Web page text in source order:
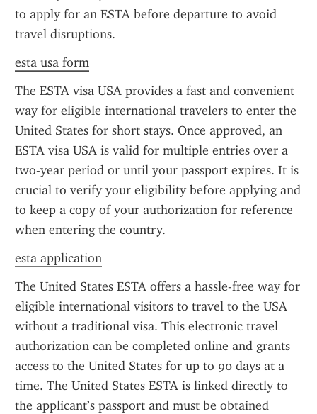
to apply for an ESTA before departure to avoid
travel disruptions.
esta usa form
The ESTA visa USA provides a fast and convenient
way for eligible international travelers to enter the
United States for short stays. Once approved, an
ESTA visa USA is valid for multiple entries over a
two-year period or until your passport expires. It is
crucial to verify your eligibility before applying and
to keep a copy of your authorization for reference
when entering the country.
esta application
The United States ESTA offers a hassle-free way for
eligible international visitors to travel to the USA
without a traditional visa. This electronic travel
authorization can be completed online and grants
access to the United States for up to 90 days at a
time. The United States ESTA is linked directly to
the applicant’s passport and must be obtained